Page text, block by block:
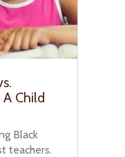
Child
Black
teachers.